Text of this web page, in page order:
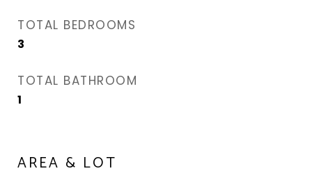
TOTAL BEDROOMS
3
TOTAL BATHROOM
1
AREA & LOT